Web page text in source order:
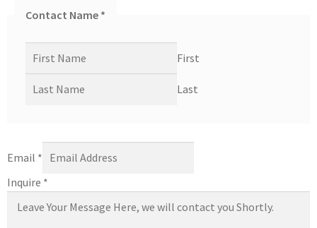
Contact Name *
First
Last
Email *
Inquire *